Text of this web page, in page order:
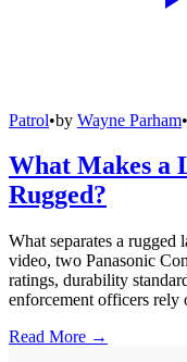
Patrol•by Wayne Parham•
What Makes a
Rugged?
What separates a
video, two Panasonic
ratings, durability
enforcement officers rely
Read More →